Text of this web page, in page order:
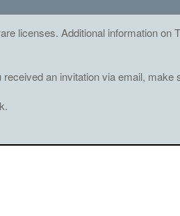
licenses. Additional information on
an invitation via email, make